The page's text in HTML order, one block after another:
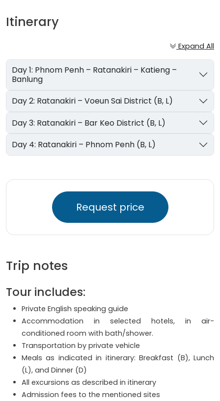
Itinerary
Expand All
Day 1: Phnom Penh – Ratanakiri – Katieng –
Banlung
Day 2: Ratanakiri – Voeun Sai District (B, L)
Day 3: Ratanakiri – Bar Keo District (B, L)
Day 4: Ratanakiri – Phnom Penh (B, L)
Request price
Trip notes
Tour includes:
Private English speaking guide
Accommodation in selected hotels, in air-
conditioned room with bath/shower.
Transportation by private vehicle
Meals as indicated in itinerary: Breakfast (B), Lunch
(L), and Dinner (D)
All excursions as described in itinerary
Admission fees to the mentioned sites